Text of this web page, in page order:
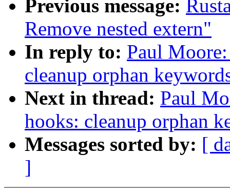
Previous message:
Remove nested extern"
In reply to: Paul
cleanup orphan
Next in thread: Paul
hooks: cleanup orphan
Messages sorted by: [
]